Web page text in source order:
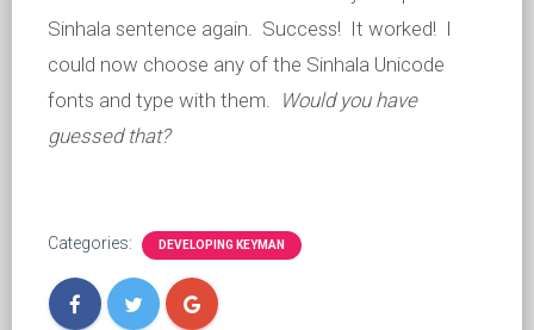
Sinhala sentence again. Success! It worked! I
could now choose any of the Sinhala Unicode
fonts and type with them. Would you have
guessed that?
Categories: DEVELOPING KEYMAN